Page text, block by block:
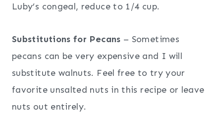
Luby’s congeal, reduce to 1/4 cup.
Substitutions for Pecans – Sometimes
pecans can be very expensive and I will
substitute walnuts. Feel free to try your
favorite unsalted nuts in this recipe or leave
nuts out entirely.